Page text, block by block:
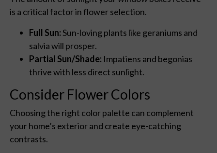
is a critical factor in flower selection.
Full Sun:Sun-loving plants like geraniums and
salvia will prosper.
Partial Sun/Shade: Impatiens and begonias
thrive with less direct sunlight.
Consider Flower Colors
Choosing the right color palette can complement
your home’s exterior and create eye-catching
contrasts.